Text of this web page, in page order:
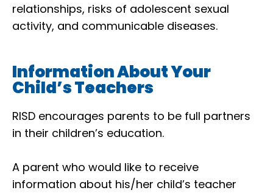
relationships, risks of adolescent sexual
activity, and communicable diseases.
Information About Your
Child’s Teachers
RISD encourages parents to be full partners
in their children’s education.
A parent who would like to receive
information about his/her child’s teacher